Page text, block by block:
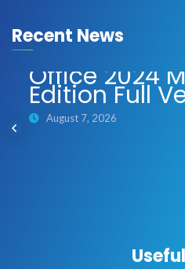
Recent News
Office 2024
Edition Full
August 7, 2026